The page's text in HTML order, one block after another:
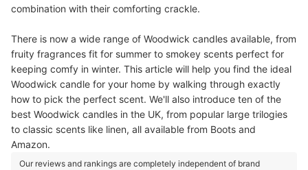
combination with their comforting crackle.
There is now a wide range of Woodwick candles available, from
fruity fragrances fit for summer to smokey scents perfect for
keeping comfy in winter. This article will help you find the ideal
Woodwick candle for your home by walking through exactly
how to pick the perfect scent. We'll also introduce ten of the
best Woodwick candles in the UK, from popular large trilogies
to classic scents like linen, all available from Boots and
Amazon.
Our reviews and rankings are completely independent of brand